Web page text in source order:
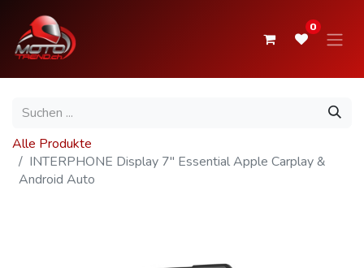
0
Alle Produkte
INTERPHONE Display 7" Essential Apple Carplay &
Android Auto